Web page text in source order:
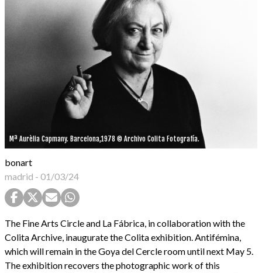
Mª Aurèlia Capmany. Barcelona,1978 © Archivo Colita Fotografía.
bonart
madrid - 01/03/24
The Fine Arts Circle and La Fábrica, in collaboration with the
Colita Archive, inaugurate the Colita exhibition. Antifémina,
which will remain in the Goya del Cercle room until next May 5.
The exhibition recovers the photographic work of this